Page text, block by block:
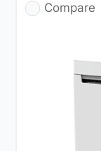
Compare